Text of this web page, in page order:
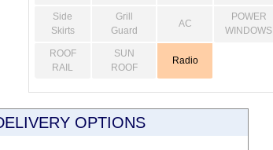
Side
Skirts
Grill
Guard
AC
POWER
WINDOWS
ROOF
RAIL
SUN
ROOF
Radio
OPTIONS